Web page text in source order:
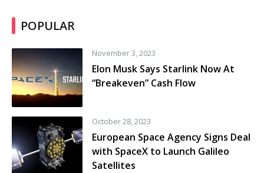
POPULAR
November 3, 2023
Elon Musk Says Starlink Now At
“Breakeven” Cash Flow
October 28, 2023
European Space Agency Signs Deal
with SpaceX to Launch Galileo
Satellites